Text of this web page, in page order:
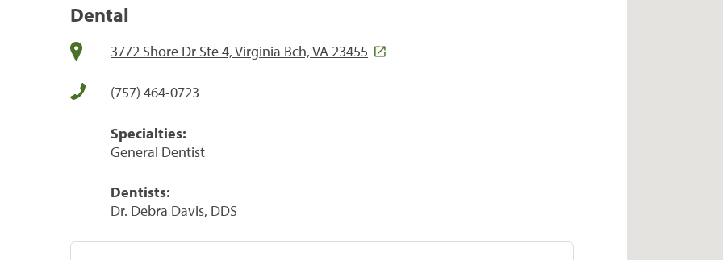
Dental
3772 Shore Dr Ste 4, Virginia Bch, VA 23455
(757) 464-0723
Specialties:
General Dentist
Dentists:
Dr. Debra Davis, DDS